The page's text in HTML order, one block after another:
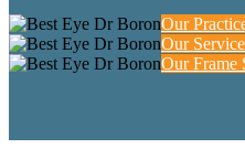
Our
Our
Our Frame